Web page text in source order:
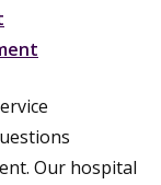
Our hospital